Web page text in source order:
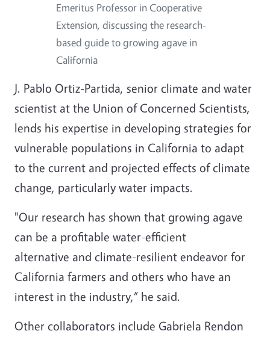
Emeritus Professor in Cooperative
Extension, discussing the research-
based guide to growing agave in
California
J. Pablo Ortiz-Partida, senior climate and water
scientist at the Union of Concerned Scientists,
lends his expertise in developing strategies for
vulnerable populations in California to adapt
to the current and projected effects of climate
change, particularly water impacts.
"Our research has shown that growing agave
can be a profitable water-efficient
alternative and climate-resilient endeavor for
California farmers and others who have an
interest in the industry,” he said.
Other collaborators include Gabriela Rendon